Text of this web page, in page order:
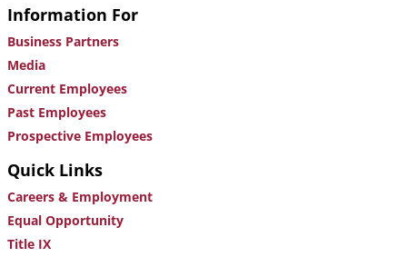
Information For
Business Partners
Media
Current Employees
Past Employees
Prospective Employees
Quick Links
Careers & Employment
Equal Opportunity
Title IX